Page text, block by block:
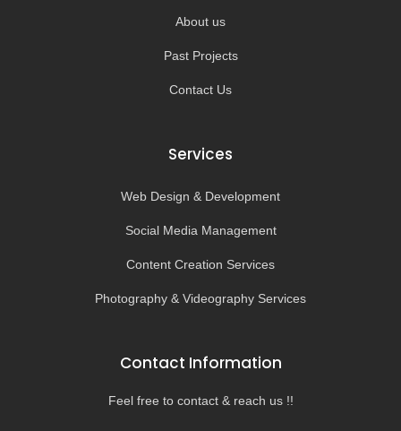
About us
Past Projects
Contact Us
Services
Web Design & Development
Social Media Management
Content Creation Services
Photography & Videography Services
Contact Information
Feel free to contact & reach us !!